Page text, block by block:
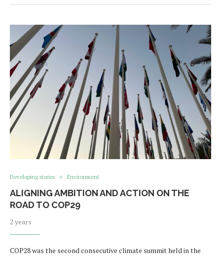
Developing stories Environment
ALIGNING AMBITION AND ACTION ON THE
ROAD TO COP29
2 years
COP28 was the second consecutive climate summit held in the